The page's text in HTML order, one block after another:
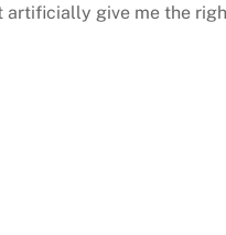
give me the